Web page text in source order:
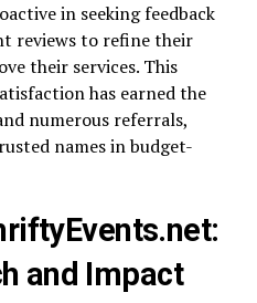
in seeking feedback
reviews to refine their
their services. This
has earned the
numerous referrals,
names in budget-
and Impact